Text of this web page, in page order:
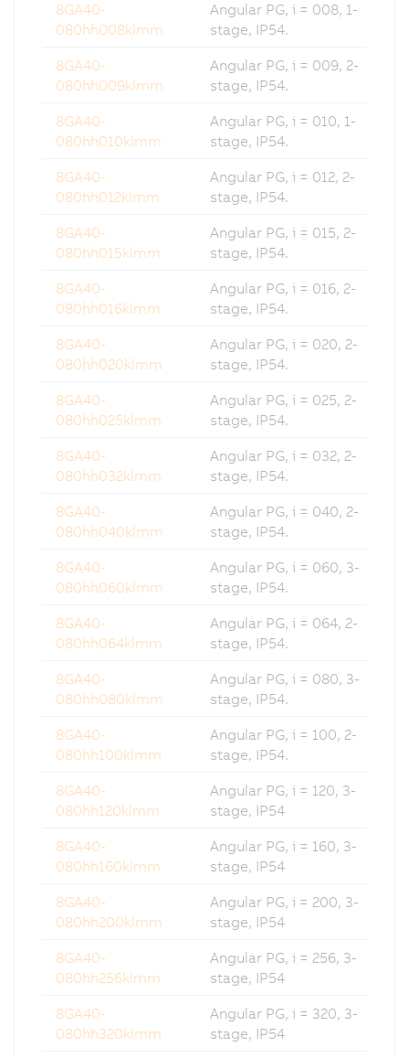
8GA40-
080hh008klmm
Angular PG, i = 008, 1-
stage, IP54.
8GA40-
080hh009klmm
Angular PG, i = 009, 2-
stage, IP54.
8GA40-
080hh010klmm
Angular PG, i = 010, 1-
stage, IP54.
8GA40-
080hh012klmm
Angular PG, i = 012, 2-
stage, IP54.
8GA40-
080hh015klmm
Angular PG, i = 015, 2-
stage, IP54.
8GA40-
080hh016klmm
Angular PG, i = 016, 2-
stage, IP54.
8GA40-
080hh020klmm
Angular PG, i = 020, 2-
stage, IP54.
8GA40-
080hh025klmm
Angular PG, i = 025, 2-
stage, IP54.
8GA40-
080hh032klmm
Angular PG, i = 032, 2-
stage, IP54.
8GA40-
080hh040klmm
Angular PG, i = 040, 2-
stage, IP54.
8GA40-
080hh060klmm
Angular PG, i = 060, 3-
stage, IP54.
8GA40-
080hh064klmm
Angular PG, i = 064, 2-
stage, IP54.
8GA40-
080hh080klmm
Angular PG, i = 080, 3-
stage, IP54.
8GA40-
080hh100klmm
Angular PG, i = 100, 2-
stage, IP54.
8GA40-
080hh120klmm
Angular PG, i = 120, 3-
stage, IP54
8GA40-
080hh160klmm
Angular PG, i = 160, 3-
stage, IP54
8GA40-
080hh200klmm
Angular PG, i = 200, 3-
stage, IP54
8GA40-
080hh256klmm
Angular PG, i = 256, 3-
stage, IP54
8GA40-
080hh320klmm
Angular PG, i = 320, 3-
stage, IP54